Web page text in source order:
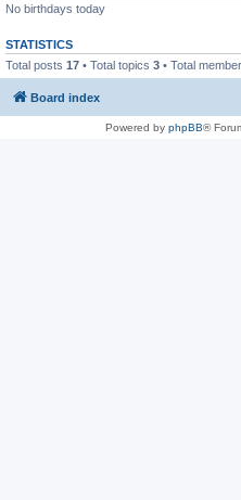
No birthdays today
STATISTICS
Total posts 17 • Total topics 3 • Total
Board index
Powered by phpBB®